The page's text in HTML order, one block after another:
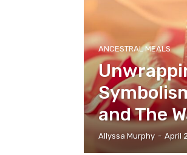
ANCESTRAL MEALS
and The
Allyssa Murphy - April